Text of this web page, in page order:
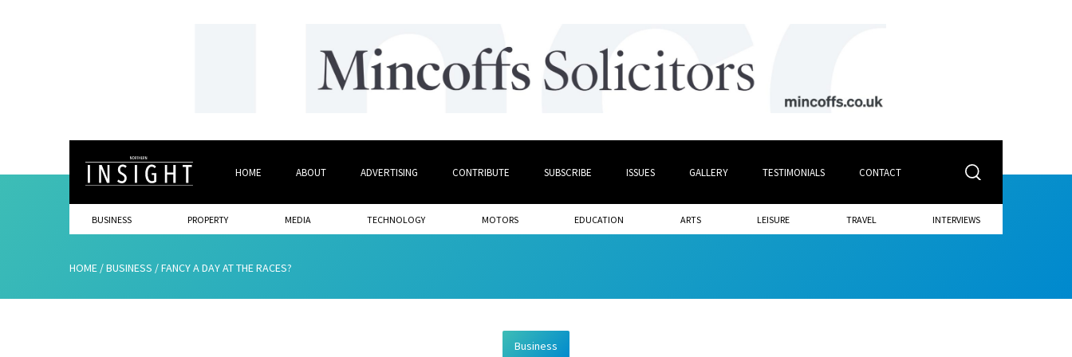
HOME ABOUT ADVERTISING CONTRIBUTE SUBSCRIBE ISSUES GALLERY TESTIMONIALS CONTACT
BUSINESS PROPERTY MEDIA TECHNOLOGY MOTORS EDUCATION ARTS LEISURE TRAVEL INTERVIEWS
HOME /BUSINESS /FANCY A DAY AT THE RACES?
Business